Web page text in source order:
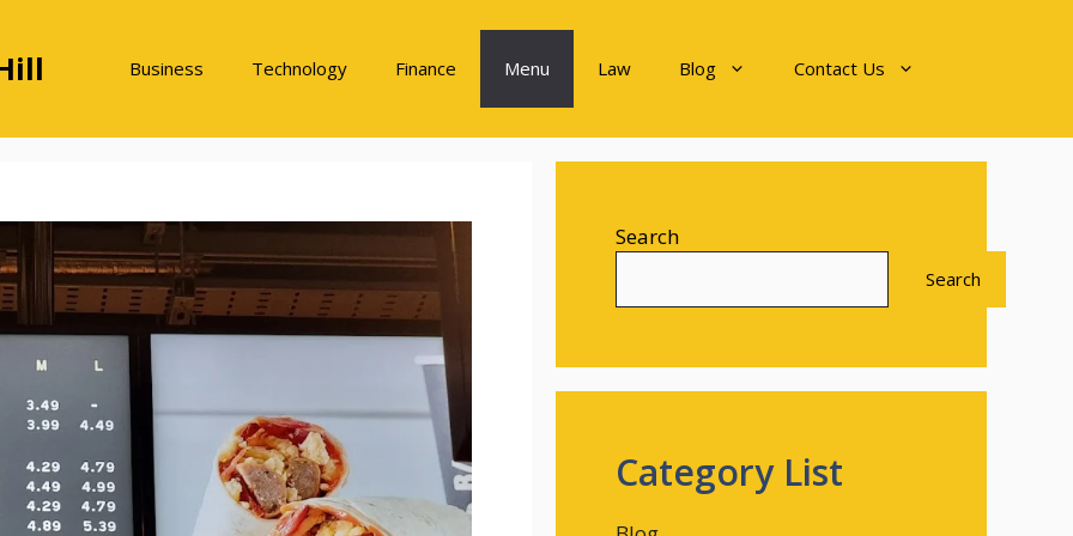
Business Technology Finance Menu Law Blog Contact Us
Search
Search
Category List